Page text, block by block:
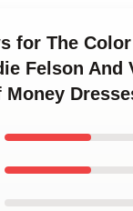
for The
Felson And
Money